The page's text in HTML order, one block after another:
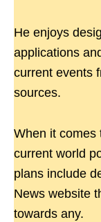
He enjoys
applications
current events
sources.
When it comes
current world
plans include
News website
towards any.